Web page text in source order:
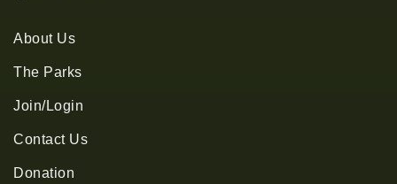
About Us
The Parks
Join/Login
Contact Us
Donation